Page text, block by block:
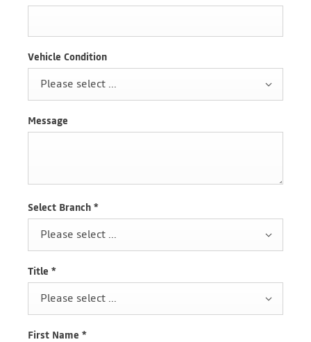
Vehicle Condition
Please select ...
Message
Select Branch *
Please select ...
Title *
Please select ...
First Name *